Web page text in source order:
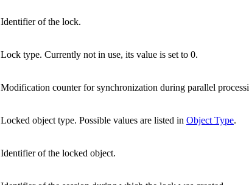
Identifier of the lock.
Lock type. Currently not in use, its value is set to 0.
Modification counter for synchronization during parallel
Locked object type. Possible values are listed in Object Type.
Identifier of the locked object.